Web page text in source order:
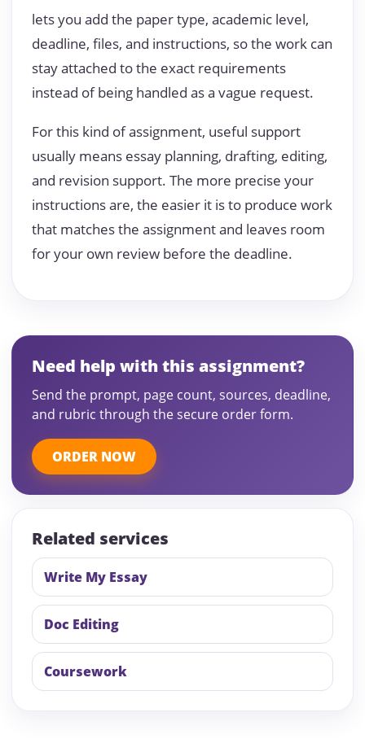
lets you add the paper type, academic level,
deadline, files, and instructions, so the work can
stay attached to the exact requirements
instead of being handled as a vague request.
For this kind of assignment, useful support
usually means essay planning, drafting, editing,
and revision support. The more precise your
instructions are, the easier it is to produce work
that matches the assignment and leaves room
for your own review before the deadline.
Need help with this assignment?
Send the prompt, page count, sources, deadline,
and rubric through the secure order form.
ORDER NOW
Related services
Write My Essay
Doc Editing
Coursework